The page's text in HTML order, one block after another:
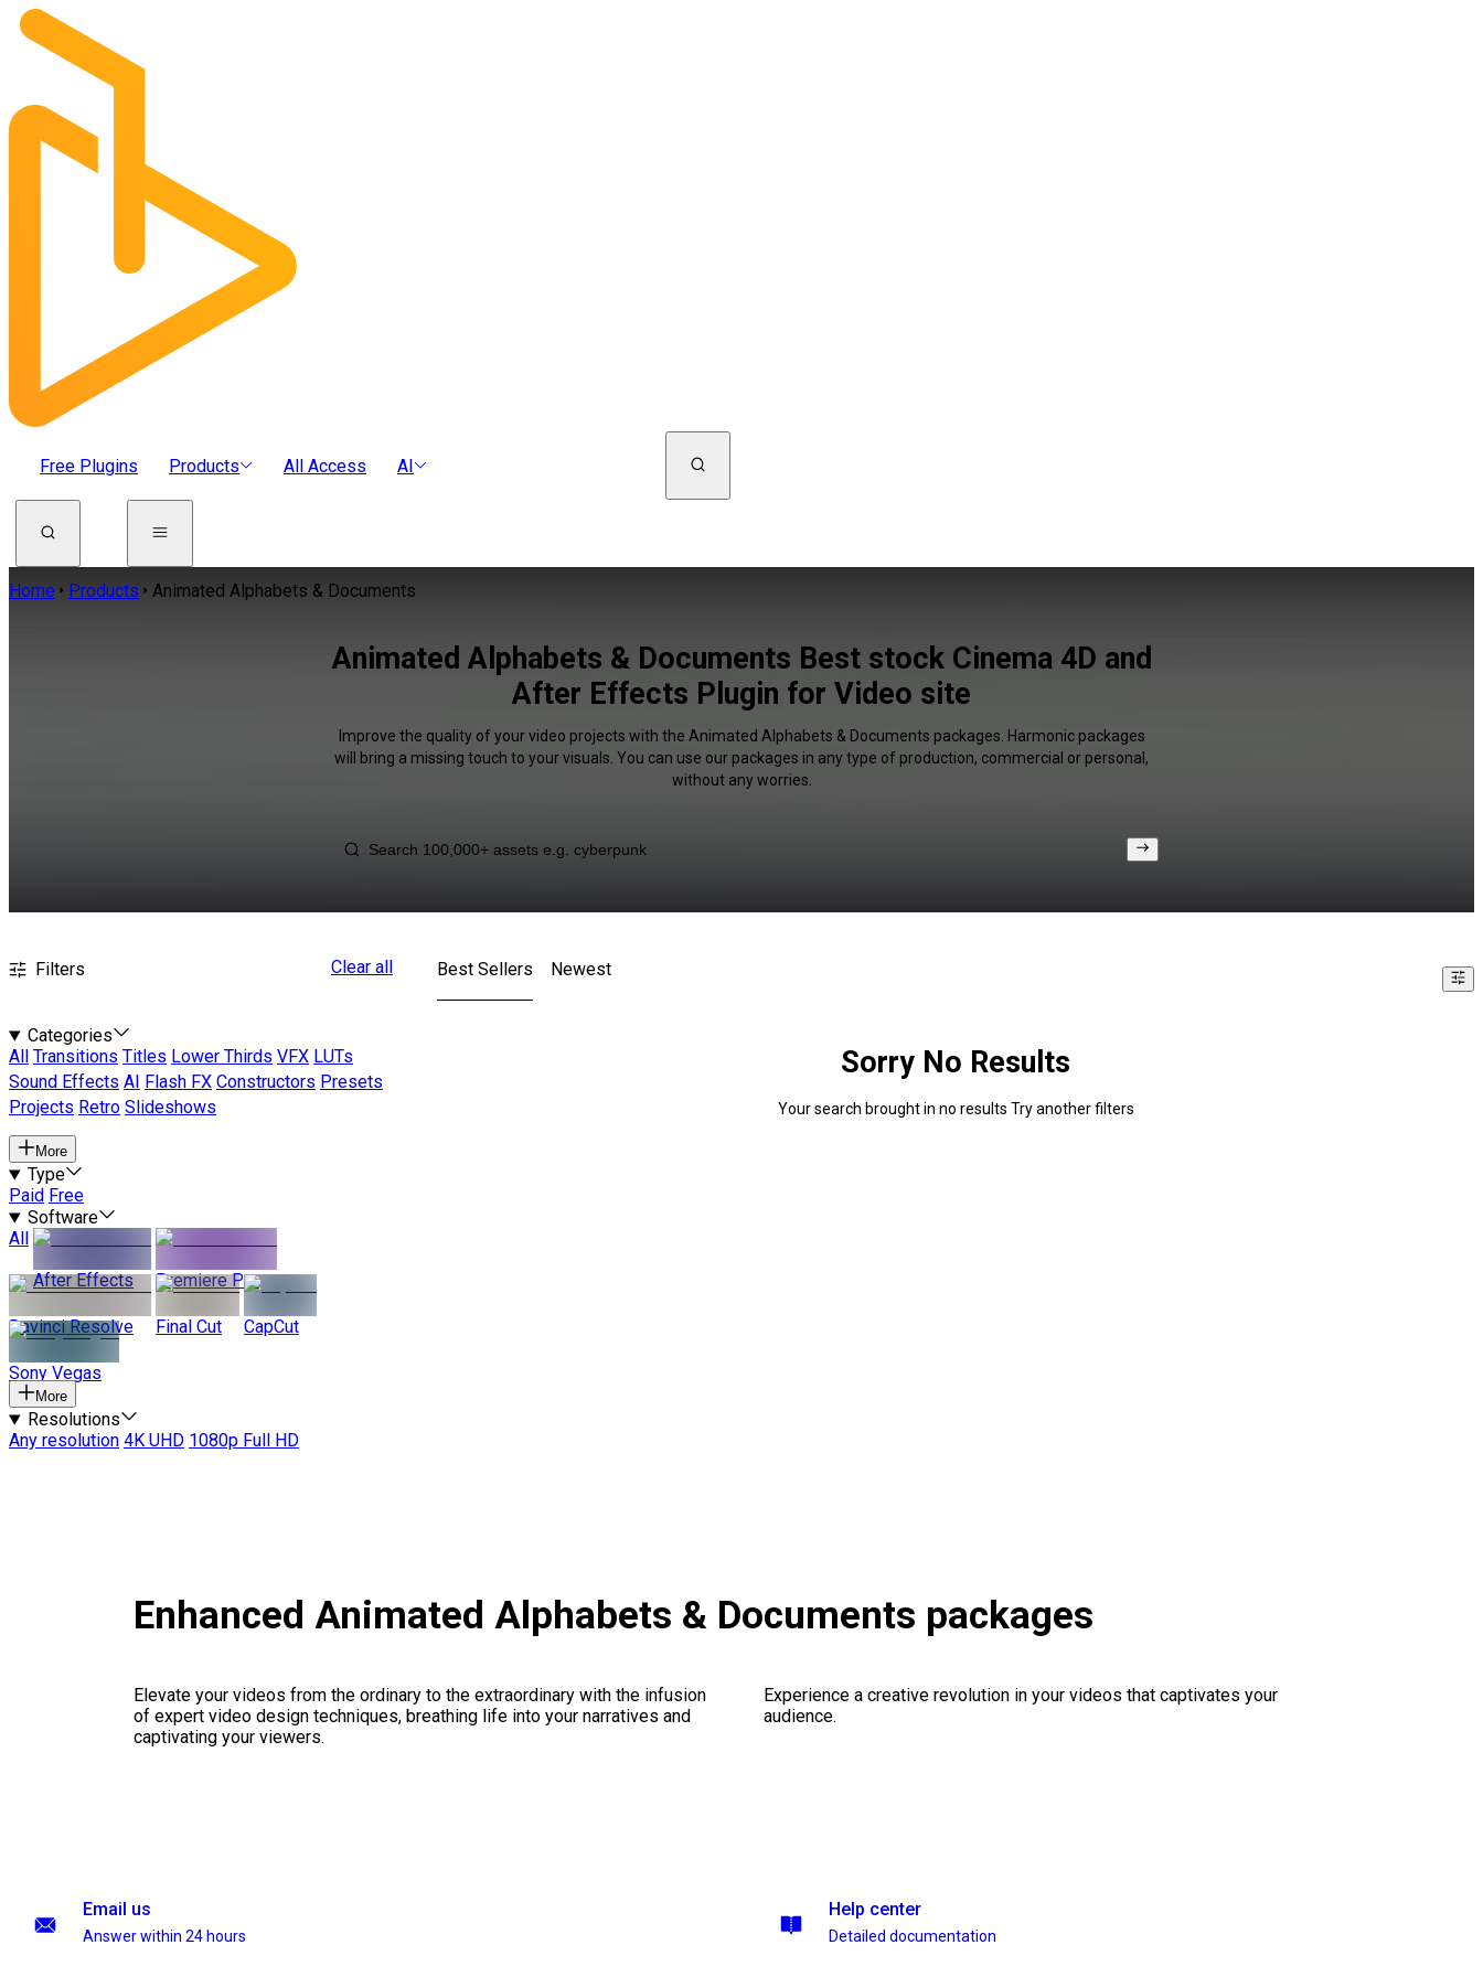
Free Plugins Products All Access AI
Home Products Animated Alphabets & Documents
Animated Alphabets & Documents Best stock Cinema 4D and
After Effects Plugin for Video site
Improve the quality of your video projects with the Animated Alphabets & Documents packages. Harmonic packages
will bring a missing touch to your visuals. You can use our packages in any type of production, commercial or personal,
without any worries.
Filters Clear all
Categories
All
Transitions Titles Lower Thirds VFX LUTs
Sound Effects AI Flash FX Constructors Presets
Projects Retro Slideshows
More
Type
Paid Free
Software
All
After Effects
Premiere Pro
Davinci Resolve Final Cut CapCut
Sony Vegas
More
Resolutions
Any resolution 4K UHD 1080p Full HD
Best Sellers Newest
Sorry No Results
Your search brought in no results Try another filters
Enhanced Animated Alphabets & Documents packages
Elevate your videos from the ordinary to the extraordinary with the infusion
of expert video design techniques, breathing life into your narratives and
captivating your viewers.
Experience a creative revolution in your videos that captivates your
audience.
Email us
Answer within 24 hours
Help center
Detailed documentation